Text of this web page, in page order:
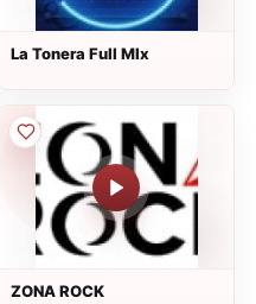
La Tonera Full MIx
ZONA ROCK